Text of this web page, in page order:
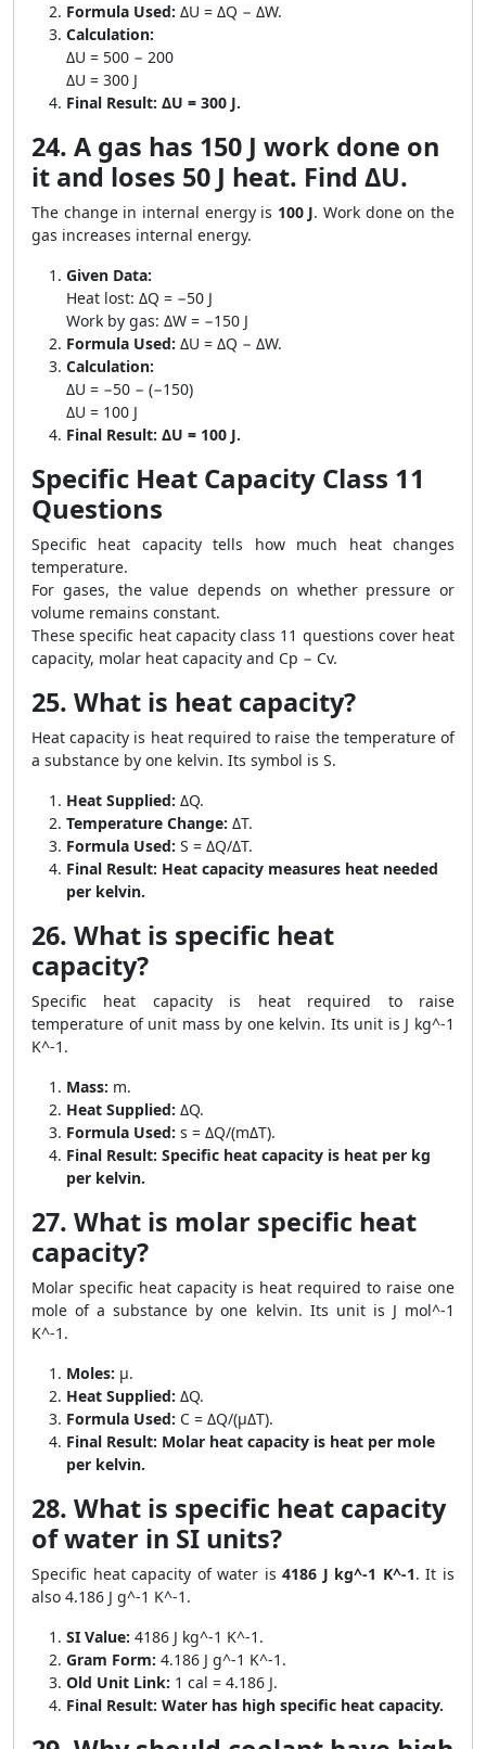
Formula Used: ΔU = ΔQ − ΔW.
Calculation:
ΔU = 500 − 200
ΔU = 300 J
Final Result: ΔU = 300 J.
24. A gas has 150 J work done on
it and loses 50 J heat. Find ΔU.
The change in internal energy is 100 J. Work done on the
gas increases internal energy.
Given Data:
Heat lost: ΔQ = −50 J
Work by gas: ΔW = −150 J
Formula Used: ΔU = ΔQ − ΔW.
Calculation:
ΔU = −50 − (−150)
ΔU = 100 J
Final Result: ΔU = 100 J.
Specific Heat Capacity Class 11
Questions
Specific heat capacity tells how much heat changes
temperature.
For gases, the value depends on whether pressure or
volume remains constant.
These specific heat capacity class 11 questions cover heat
capacity, molar heat capacity and Cp − Cv.
25. What is heat capacity?
Heat capacity is heat required to raise the temperature of
a substance by one kelvin. Its symbol is S.
Heat Supplied: ΔQ.
Temperature Change: ΔT.
Formula Used: S = ΔQ/ΔT.
Final Result: Heat capacity measures heat needed
per kelvin.
26. What is specific heat
capacity?
Specific heat capacity is heat required to raise
temperature of unit mass by one kelvin. Its unit is J kg^-1
K^-1.
Mass: m.
Heat Supplied: ΔQ.
Formula Used: s = ΔQ/(mΔT).
Final Result: Specific heat capacity is heat per kg
per kelvin.
27. What is molar specific heat
capacity?
Molar specific heat capacity is heat required to raise one
mole of a substance by one kelvin. Its unit is J mol^-1
K^-1.
Moles: μ.
Heat Supplied: ΔQ.
Formula Used: C = ΔQ/(μΔT).
Final Result: Molar heat capacity is heat per mole
per kelvin.
28. What is specific heat capacity
of water in SI units?
Specific heat capacity of water is4186 J kg^-1 K^-1. It is
also 4.186 J g^-1 K^-1.
SI Value: 4186 J kg^-1 K^-1.
Gram Form: 4.186 J g^-1 K^-1.
Old Unit Link: 1 cal = 4.186 J.
Final Result: Water has high specific heat capacity.